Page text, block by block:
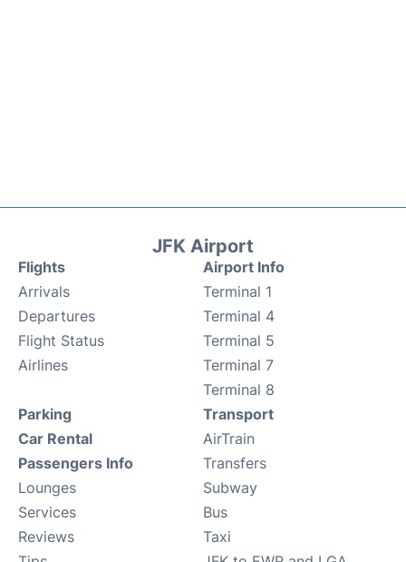
JFK Airport
Flights
Arrivals
Departures
Flight Status
Airlines
Airport Info
Terminal 1
Terminal 4
Terminal 5
Terminal 7
Terminal 8
Parking
Car Rental
Passengers Info
Lounges
Services
Reviews
Transport
AirTrain
Transfers
Subway
Bus
Taxi